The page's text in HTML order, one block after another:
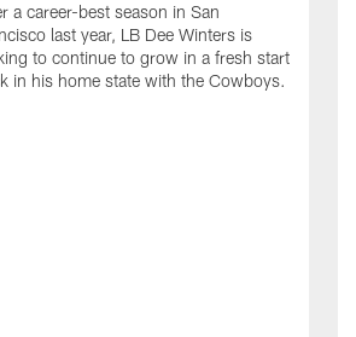
a career-best season in San
last year, LB Dee Winters is
to continue to grow in a fresh start
in his home state with the Cowboys.